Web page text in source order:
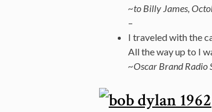
~to Billy James,
–
I traveled with the
All the way up to I
~Oscar Brand Radio